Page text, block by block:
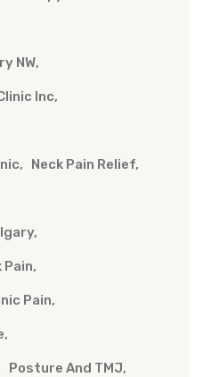
NW
Inc
Neck Pain Relief
Pain
Posture And TMJ